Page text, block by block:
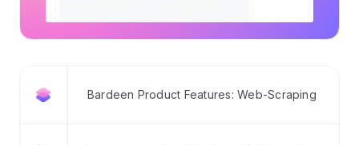
Bardeen Product Features: Web-Scraping